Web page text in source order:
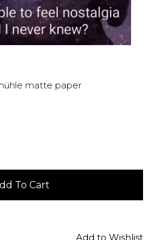
matte paper
To Cart
Add to Wishlist